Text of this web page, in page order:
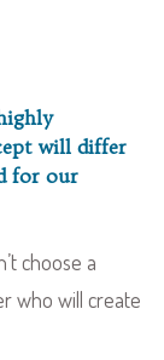
will differ
for our
choose a
who will create